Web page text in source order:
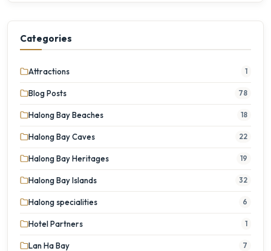
Categories
Attractions 1
Blog Posts 78
Halong Bay Beaches 18
Halong Bay Caves 22
Halong Bay Heritages 19
Halong Bay Islands 32
Halong specialities 6
Hotel Partners 1
Lan Ha Bay 7